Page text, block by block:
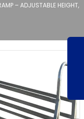
– ADJUSTABLE HEIGHT,